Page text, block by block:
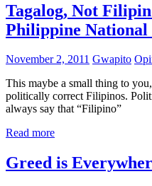
Tagalog, Not
Philippine National
November 2, 2011 Gwapito
This maybe a small thing to
politically correct Filipinos.
always say that “Filipino”
Read more
Greed is